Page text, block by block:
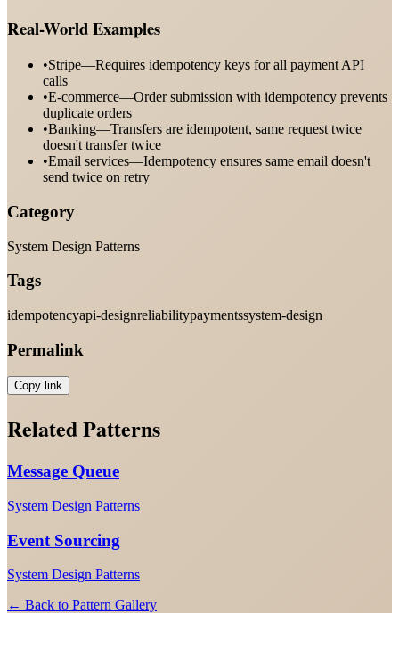
Real-World Examples
•Stripe—Requires idempotency keys for all payment API
calls
•E-commerce—Order submission with idempotency prevents
duplicate orders
•Banking—Transfers are idempotent, same request twice
doesn't transfer twice
•Email services—Idempotency ensures same email doesn't
send twice on retry
Category
System Design Patterns
Tags
idempotencyapi-designreliabilitypaymentssystem-design
Permalink
Copy link
Related Patterns
Message Queue
System Design Patterns
Event Sourcing
System Design Patterns
← Back to Pattern Gallery